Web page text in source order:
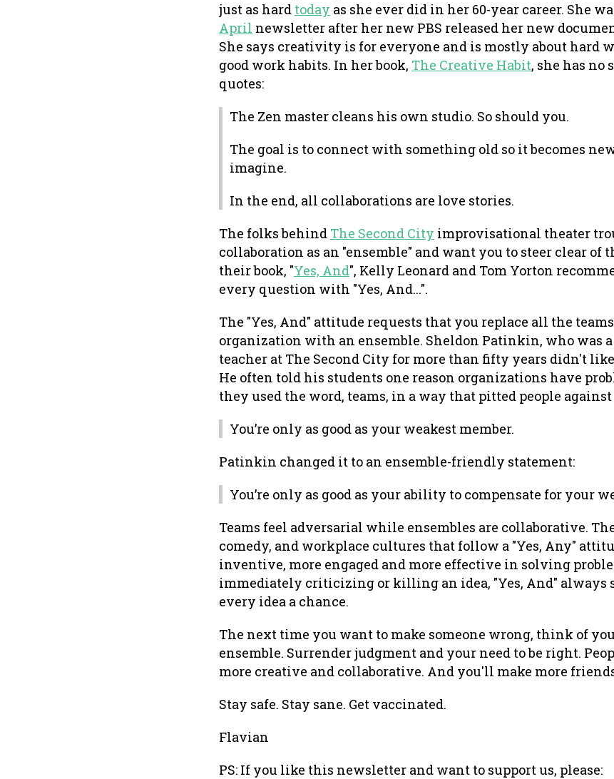
just as hard today as she ever did in her 60-year career. She
April newsletter after her new PBS released her new
She says creativity is for everyone and is mostly about hard
good work habits. In her book, The Creative Habit, she has no
quotes:
The Zen master cleans his own studio. So should you.
The goal is to connect with something old so it becomes
imagine.
In the end, all collaborations are love stories.
The folks behind The Second City improvisational theater
collaboration as an "ensemble" and want you to steer clear of
their book, "Yes, And", Kelly Leonard and Tom Yorton
every question with "Yes, And...".
The "Yes, And" attitude requests that you replace all the
organization with an ensemble. Sheldon Patinkin, who was
teacher at The Second City for more than fifty years didn't
He often told his students one reason organizations have
they used the word, teams, in a way that pitted people
You’re only as good as your weakest member.
Patinkin changed it to an ensemble-friendly statement:
You’re only as good as your ability to compensate for your
Teams feel adversarial while ensembles are collaborative.
comedy, and workplace cultures that follow a "Yes, Any"
inventive, more engaged and more effective in solving
immediately criticizing or killing an idea, "Yes, And" always
every idea a chance.
The next time you want to make someone wrong, think of
ensemble. Surrender judgment and your need to be right.
more creative and collaborative. And you'll make more
Stay safe. Stay sane. Get vaccinated.
Flavian
PS: If you like this newsletter and want to support us, please: